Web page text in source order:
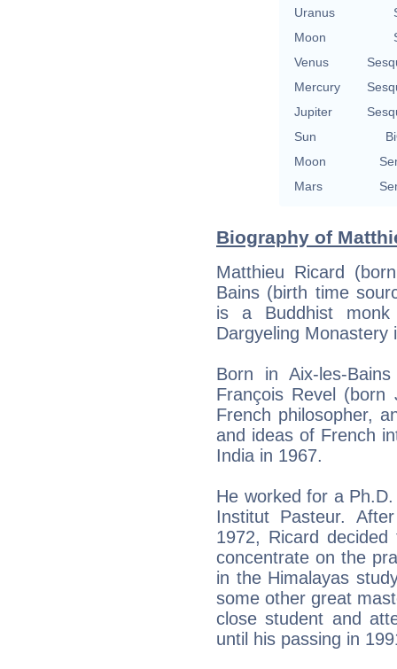
Uranus
Moon
Venus
Mercury
Jupiter
Sun
Moon
Mars
Biography of
Matthieu Ricard
Bains (birth time
is a Buddhist monk
Dargyeling Monastery
Born in Aix-les-
François Revel (born
French philosopher,
and ideas of French
India in 1967.
He worked for a
Institut Pasteur.
1972, Ricard
concentrate on the
in the Himalayas
some other great
close student and
until his passing in